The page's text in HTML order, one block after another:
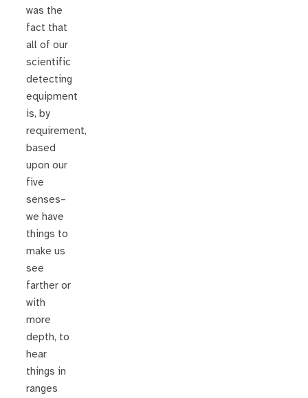
was the
fact that
all of our
scientific
detecting
equipment
is, by
requirement,
based
upon our
five
senses–
we have
things to
make us
see
farther or
with
more
depth, to
hear
things in
ranges